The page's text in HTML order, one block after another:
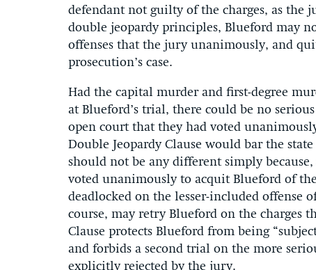
defendant not guilty of the charges, as the
double jeopardy principles, Blueford may
offenses that the jury unanimously, and
prosecution’s case.
Had the capital murder and first-degree
at Blueford’s trial, there could be no
open court that they had voted
Double Jeopardy Clause would bar the
should not be any different simply
voted unanimously to acquit Blueford of
deadlocked on the lesser-included offense
course, may retry Blueford on the charges
Clause protects Blueford from being
and forbids a second trial on the more
explicitly rejected by the jury.